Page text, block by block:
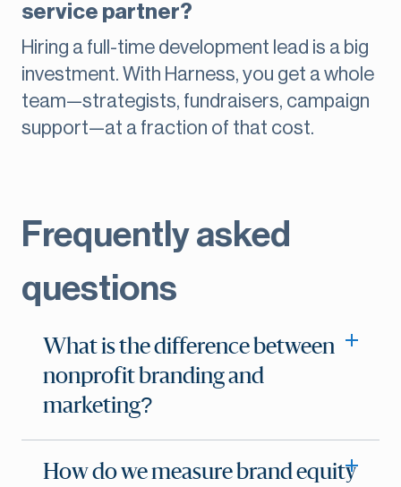
service partner?
Hiring a full-time development lead is a big
investment. With Harness, you get a whole
team—strategists, fundraisers, campaign
support—at a fraction of that cost.
Frequently asked
questions
What is the difference between
nonprofit branding and
marketing?
How do we measure brand equity